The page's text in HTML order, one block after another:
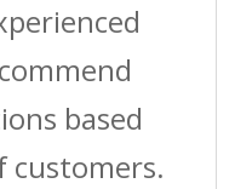
based
customers.